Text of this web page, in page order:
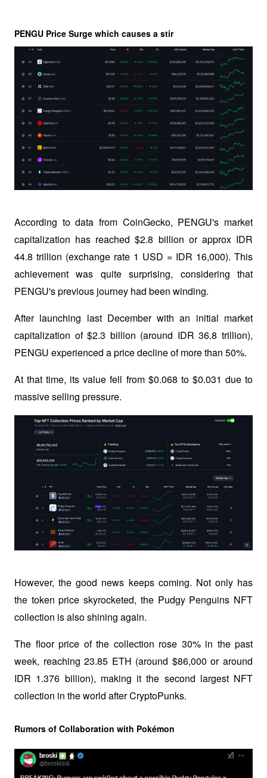
PENGU Price Surge which causes a stir
According to data from CoinGecko, PENGU's market
capitalization has reached $2.8 billion or approx IDR
44.8 trillion (exchange rate 1 USD = IDR 16,000). This
achievement was quite surprising, considering that
PENGU's previous journey had been winding.
After launching last December with an initial market
capitalization of $2.3 billion (around IDR 36.8 trillion),
PENGU experienced a price decline of more than 50%.
At that time, its value fell from $0.068 to $0.031 due to
massive selling pressure.
However, the good news keeps coming. Not only has
the token price skyrocketed, the Pudgy Penguins NFT
collection is also shining again.
The floor price of the collection rose 30% in the past
week, reaching 23.85 ETH (around $86,000 or around
IDR 1.376 billion), making it the second largest NFT
collection in the world after CryptoPunks.
Rumors of Collaboration with Pokémon